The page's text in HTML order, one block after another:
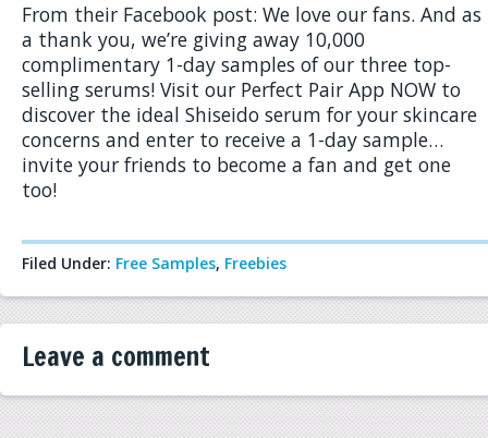
From their Facebook post: We love our fans. And as
a thank you, we’re giving away 10,000
complimentary 1-day samples of our three top-
selling serums! Visit our Perfect Pair App NOW to
discover the ideal Shiseido serum for your skincare
concerns and enter to receive a 1-day sample…
invite your friends to become a fan and get one
too!
Filed Under: Free Samples, Freebies
Leave a comment